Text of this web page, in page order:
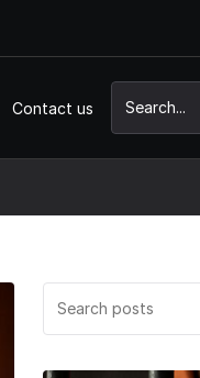
Contact us